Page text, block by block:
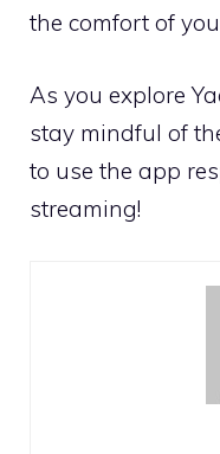
the comfort of
As you explore
stay mindful of
to use the app
streaming!